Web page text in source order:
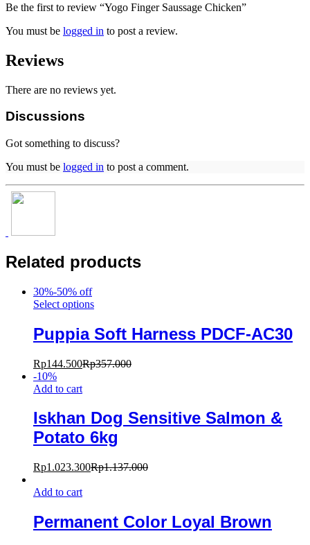
Be the first to review “Yogo Finger Saussage Chicken”
You must be logged in to post a review.
Reviews
There are no reviews yet.
Discussions
Got something to discuss?
You must be logged in to post a comment.
Related products
30%-50% off
Select options
Puppia Soft Harness PDCF-AC30
Rp144.500Rp357.000
-10%
Add to cart
Iskhan Dog Sensitive Salmon &
Potato 6kg
Rp1.023.300Rp1.137.000
Add to cart
Permanent Color Loyal Brown